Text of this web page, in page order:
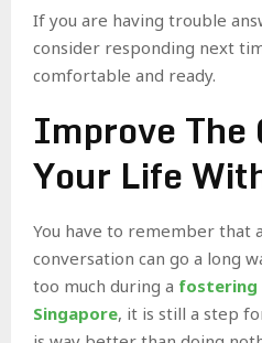
If you are having trouble
consider responding next
comfortable and ready.
Improve
Your Life
You have to remember that
conversation can go a long
too much during a fostering
Singapore, it is still a step